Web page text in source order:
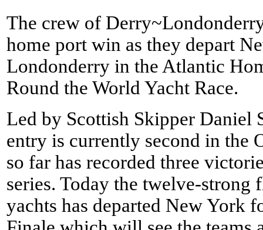
The crew of
home port win as they depart
Londonderry in the Atlantic
Round the World Yacht Race.
Led by Scottish Skipper Daniel
entry is currently second in the
so far has recorded three
series. Today the twelve-
yachts has departed New York